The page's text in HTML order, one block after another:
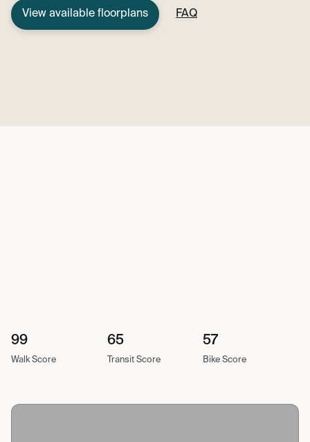
View available floorplans FAQ
99
Walk Score
65
Transit Score
57
Bike Score